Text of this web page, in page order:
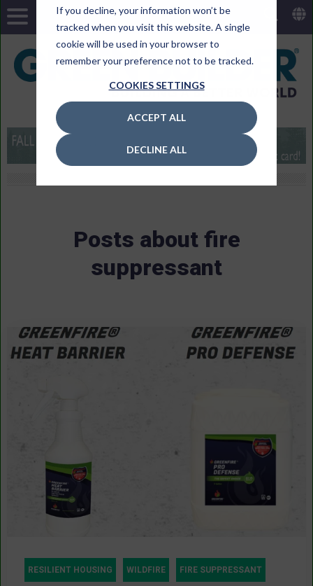
If you decline, your information won’t be
tracked when you visit this website. A single
cookie will be used in your browser to
remember your preference not to be tracked.
COOKIES SETTINGS
ACCEPT ALL
DECLINE ALL
Posts about fire
suppressant
RESILIENT HOUSING WILDFIRE FIRE SUPPRESSANT